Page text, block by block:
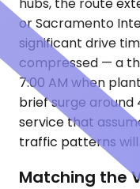
hubs, the route
or Sacramento
significant drive
compressed — a
7:00 AM when
brief surge around
service that
traffic patterns will
Matching the